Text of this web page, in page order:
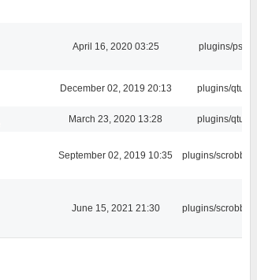
April 16, 2020 03:25 plugins/psf
December 02, 2019 20:13 plugins/qtui
March 23, 2020 13:28 plugins/qtui
September 02, 2019 10:35 plugins/scrobbler2
June 15, 2021 21:30 plugins/scrobbler2